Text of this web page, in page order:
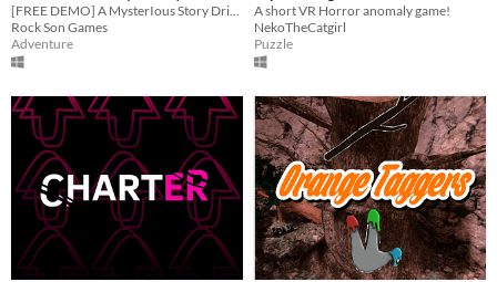
Rock Son Games
Adventure
A short VR Horror anomaly game!
NekoTheCatgirl
Puzzle